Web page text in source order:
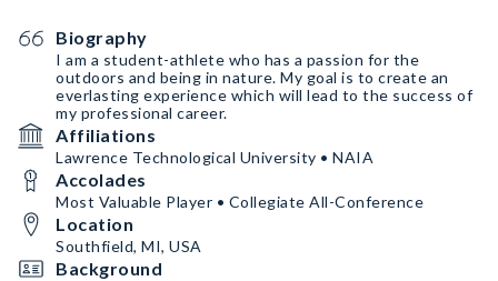
Biography
I am a student-athlete who has a passion for the
outdoors and being in nature. My goal is to create an
everlasting experience which will lead to the success of
my professional career.
Affiliations
Lawrence Technological University • NAIA
Accolades
Most Valuable Player • Collegiate All-Conference
Location
Southfield, MI, USA
Background